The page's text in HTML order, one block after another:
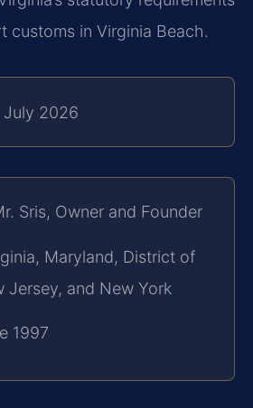
customs in Virginia Beach.
July 2026
Sris, Owner and Founder
Maryland, District of
Jersey, and New York
1997